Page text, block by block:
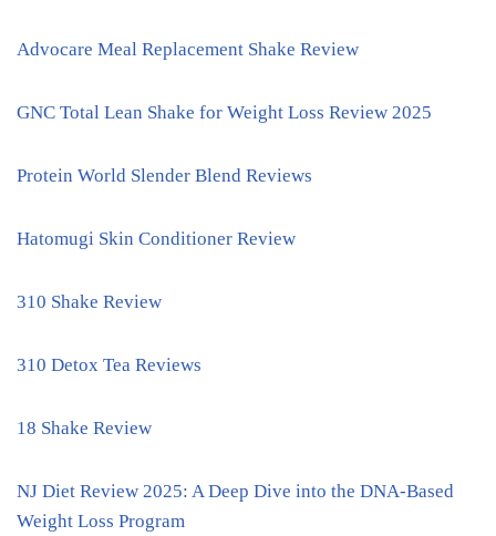
Advocare Meal Replacement Shake Review
GNC Total Lean Shake for Weight Loss Review 2025
Protein World Slender Blend Reviews
Hatomugi Skin Conditioner Review
310 Shake Review
310 Detox Tea Reviews
18 Shake Review
NJ Diet Review 2025: A Deep Dive into the DNA-Based
Weight Loss Program